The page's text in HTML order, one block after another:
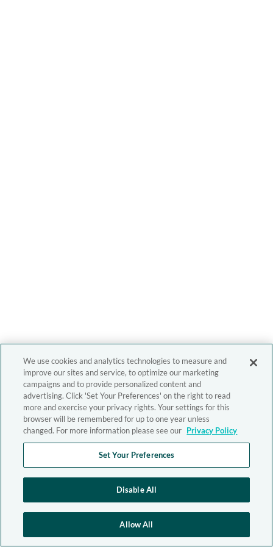
We use cookies and analytics technologies to measure and
improve our sites and service, to optimize our marketing
campaigns and to provide personalized content and
advertising. Click 'Set Your Preferences' on the right to read
more and exercise your privacy rights. Your settings for this
browser will be remembered for up to one year unless
changed. For more information please see our Privacy Policy
Set Your Preferences
Disable All
Allow All